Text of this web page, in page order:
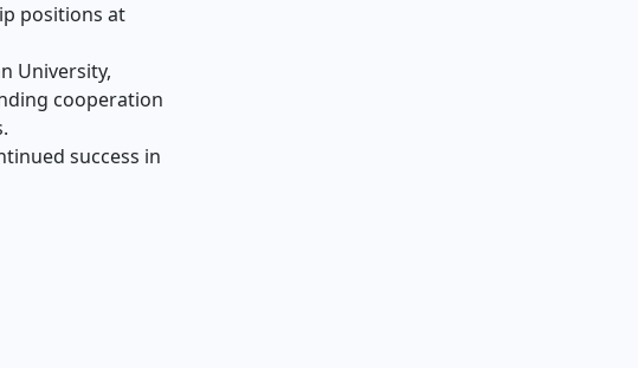
positions at
University,
cooperation
success in